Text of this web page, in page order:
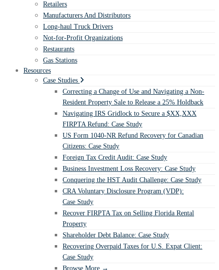
Retailers
Manufacturers And Distributors
Long-haul Truck Drivers
Not-for-Profit Organizations
Restaurants
Gas Stations
Resources
Case Studies
Correcting a Change of Use and Navigating a Non-
Resident Property Sale to Release a 25% Holdback
Navigating IRS Gridlock to Secure a $XX,XXX
FIRPTA Refund: Case Study
US Form 1040-NR Refund Recovery for Canadian
Citizens: Case Study
Foreign Tax Credit Audit: Case Study
Business Investment Loss Recovery: Case Study
Conquering the HST Audit Challenge: Case Study
CRA Voluntary Disclosure Program (VDP):
Case Study
Recover FIRPTA Tax on Selling Florida Rental
Property
Shareholder Debt Balance: Case Study
Recovering Overpaid Taxes for U.S. Expat Client:
Case Study
Browse More →